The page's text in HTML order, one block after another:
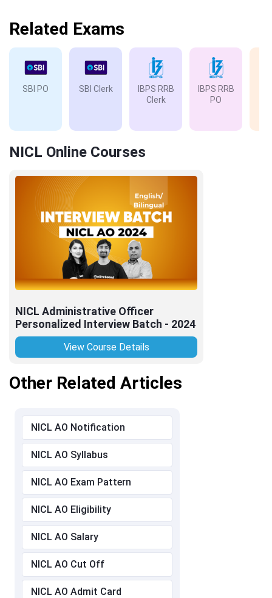
Related Exams
SBI PO SBI Clerk
IBPS RRB
Clerk
IBPS RRB
PO
NICL Online Courses
NICL Administrative Officer
Personalized Interview Batch - 2024
View Course Details
Other Related Articles
NICL AO Notification
NICL AO Syllabus
NICL AO Exam Pattern
NICL AO Eligibility
NICL AO Salary
NICL AO Cut Off
NICL AO Admit Card